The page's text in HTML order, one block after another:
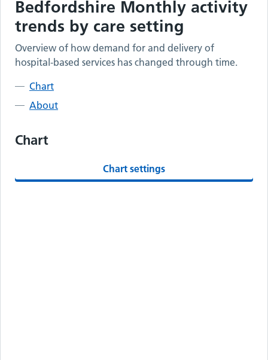
Bedfordshire Monthly activity
trends by care setting
Overview of how demand for and delivery of
hospital-based services has changed through time.
Chart
About
Chart
Chart settings